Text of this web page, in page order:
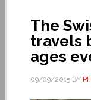
The
travels
ages
09/09/2015BY